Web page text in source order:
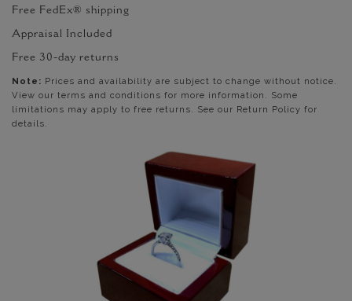
Free FedEx® shipping
Appraisal Included
Free 30-day returns
Note: Prices and availability are subject to change without notice.
View our terms and conditions for more information. Some
limitations may apply to free returns. See our Return Policy for
details.